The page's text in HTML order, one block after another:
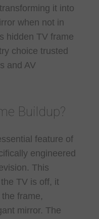
it into
when not in
hidden TV frame
choice trusted
and AV
Buildup?
feature of
engineered
This
TV is off, it
frame,
mirror. The